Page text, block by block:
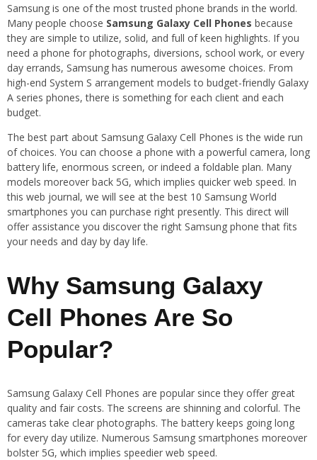
Samsung is one of the most trusted phone brands in the world.
Many people choose Samsung Galaxy Cell Phones because
they are simple to utilize, solid, and full of keen highlights. If you
need a phone for photographs, diversions, school work, or every
day errands, Samsung has numerous awesome choices. From
high-end System S arrangement models to budget-friendly Galaxy
A series phones, there is something for each client and each
budget.
The best part about Samsung Galaxy Cell Phones is the wide run
of choices. You can choose a phone with a powerful camera, long
battery life, enormous screen, or indeed a foldable plan. Many
models moreover back 5G, which implies quicker web speed. In
this web journal, we will see at the best 10 Samsung World
smartphones you can purchase right presently. This direct will
offer assistance you discover the right Samsung phone that fits
your needs and day by day life.
Why Samsung Galaxy
Cell Phones Are So
Popular?
Samsung Galaxy Cell Phones are popular since they offer great
quality and fair costs. The screens are shinning and colorful. The
cameras take clear photographs. The battery keeps going long
for every day utilize. Numerous Samsung smartphones moreover
bolster 5G, which implies speedier web speed.